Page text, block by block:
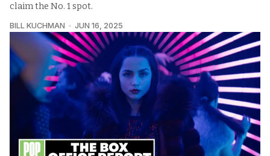
claim the No. 1 spot.
BILL KUCHMAN JUN 16, 2025